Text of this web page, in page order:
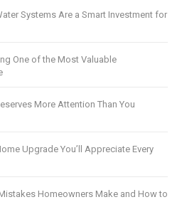
Systems Are a Smart Investment for
One of the Most Valuable
More Attention Than You
Upgrade You’ll Appreciate Every
Homeowners Make and How to